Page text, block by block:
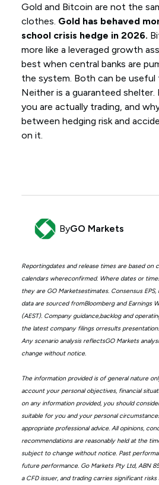
Gold and Bitcoin are not the
clothes. Gold has behaved
school crisis hedge in 2026.
more like a leveraged growth
best when central banks are
the system. Both can be useful
Neither is a guaranteed
you are actually trading, and
between hedging risk and
on it.
ByGO Markets
Reportingdates and release times are based on
calendars whereconfirmed. Where dates or
they are GO Marketsestimates. Consensus
data are sourced fromBloomberg and Earnings
(AEST). Company guidance,backlog and
the latest company filings orresults
Any scenario analysis reflectsGO Markets
change without notice.
The information provided is of general nature
account your personal objectives, financial
on any information provided, you should
suitable for you and your personal
appropriate professional advice. All opinions,
recommendations are reasonably held at the
subject to change without notice. Past
future performance. Go Markets Pty Ltd, ABN
a CFD issuer, and trading carries significant